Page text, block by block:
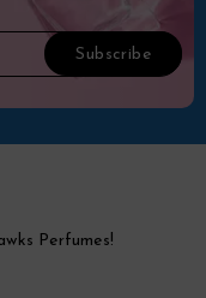
Perfumes!